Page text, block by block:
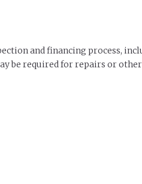
and financing process,
be required for repairs or other